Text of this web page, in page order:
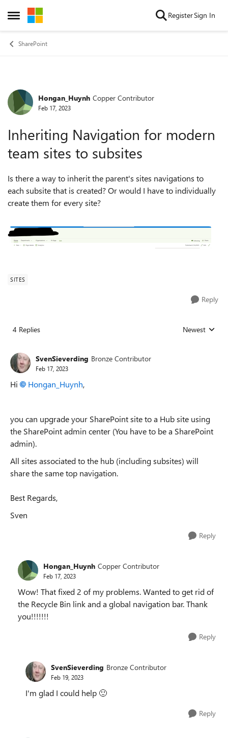
Open Side Menu
Skip to content RegisterSign In
SharePoint
Forum Discussion
Hongan_Huynh Copper Contributor
Feb 17, 2023
Inheriting Navigation for modern
team sites to subsites
Is there a way to inherit the parent's sites navigations to
each subsite that is created? Or would I have to individually
create them for every site?
SITES
Reply
4 Replies Replies sorted
Newest
SvenSieverding Bronze Contributor
Feb 17, 2023
Hi Hongan_Huynh,
you can upgrade your SharePoint site to a Hub site using
the SharePoint admin center (You have to be a SharePoint
admin).
All sites associated to the hub (including subsites) will
share the same top navigation.
Best Regards,
Sven
Reply
Hongan_Huynh Copper Contributor
Feb 17, 2023
Wow! That fixed 2 of my problems. Wanted to get rid of
the Recycle Bin link and a global navigation bar. Thank
you!!!!!!!
Reply
SvenSieverding Bronze Contributor
Feb 19, 2023
I'm glad I could help 🙂
Reply